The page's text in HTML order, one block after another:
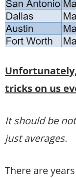
tricks on us
It should be
just averages.
There are